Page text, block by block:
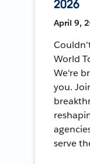
2026
April 9,
World
We're
you.
serve